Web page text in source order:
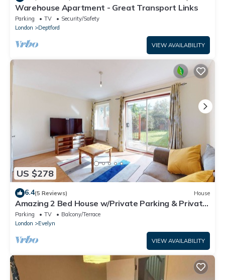
Warehouse Apartment - Great Transport Links
Parking TV
Security/Safety
London
Deptford
VIEW AVAILABILITY
US $278
6.4(5 Reviews) House
Amazing 2 Bed House w/Private Parking & Private
Garden
Parking TV
Balcony/Terrace
London
Evelyn
VIEW AVAILABILITY